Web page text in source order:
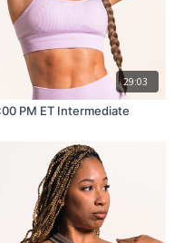
29:03
PM ET Intermediate